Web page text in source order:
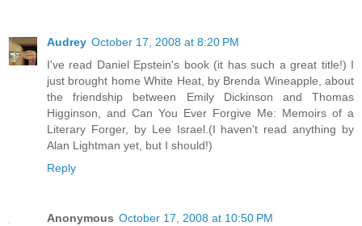
Audrey October 17, 2008 at 8:20 PM
I've read Daniel Epstein's book (it has such a great title!) I
just brought home White Heat, by Brenda Wineapple, about
the friendship between Emily Dickinson and Thomas
Higginson, and Can You Ever Forgive Me: Memoirs of a
Literary Forger, by Lee Israel.(I haven't read anything by
Alan Lightman yet, but I should!)
Reply
Anonymous October 17, 2008 at 10:50 PM